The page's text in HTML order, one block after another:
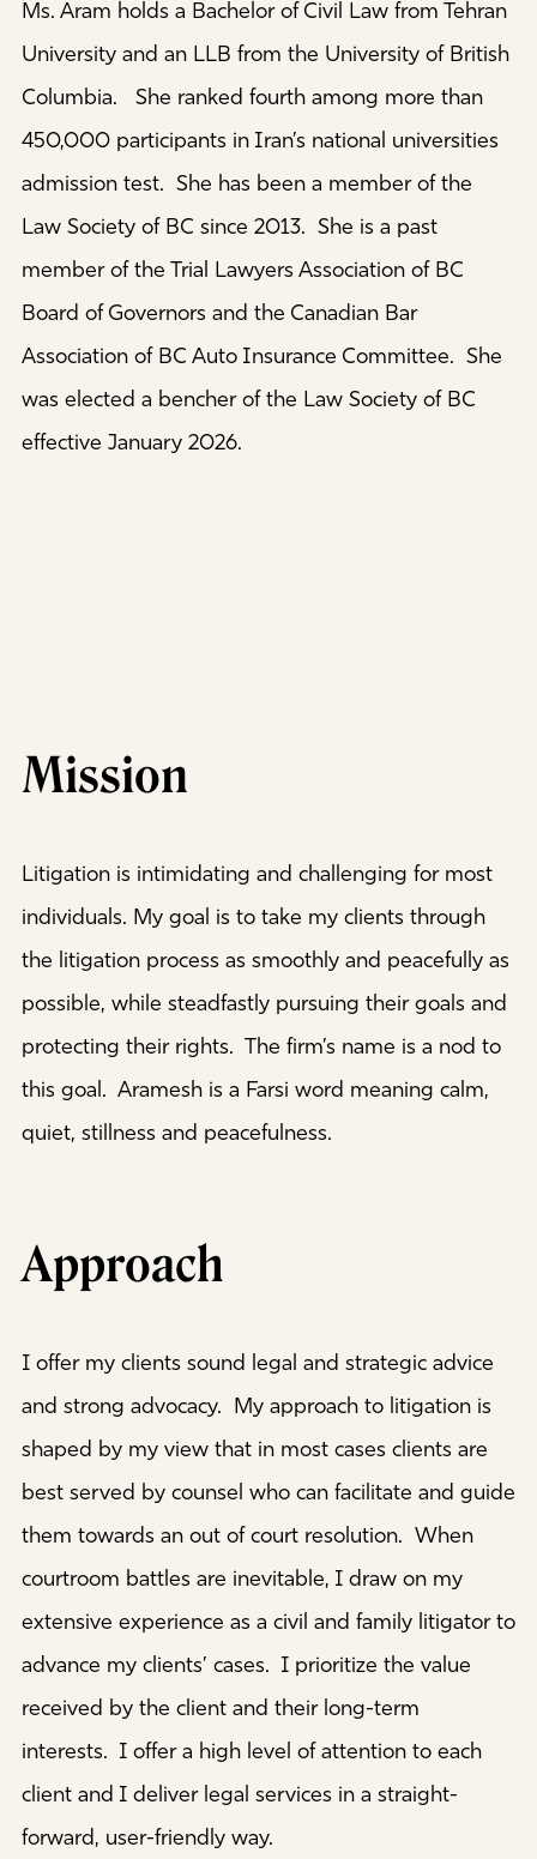
Ms. Aram holds a Bachelor of Civil Law from Tehran
University and an LLB from the University of British
Columbia. She ranked fourth among more than
450,000 participants in Iran’s national universities
admission test. She has been a member of the
Law Society of BC since 2013. She is a past
member of the Trial Lawyers Association of BC
Board of Governors and the Canadian Bar
Association of BC Auto Insurance Committee. She
was elected a bencher of the Law Society of BC
effective January 2026.
Mission
Litigation is intimidating and challenging for most
individuals. My goal is to take my clients through
the litigation process as smoothly and peacefully as
possible, while steadfastly pursuing their goals and
protecting their rights. The firm’s name is a nod to
this goal. Aramesh is a Farsi word meaning calm,
quiet, stillness and peacefulness.
Approach
I offer my clients sound legal and strategic advice
and strong advocacy. My approach to litigation is
shaped by my view that in most cases clients are
best served by counsel who can facilitate and guide
them towards an out of court resolution. When
courtroom battles are inevitable, I draw on my
extensive experience as a civil and family litigator to
advance my clients’ cases. I prioritize the value
received by the client and their long-term
interests. I offer a high level of attention to each
client and I deliver legal services in a straight-
forward, user-friendly way.